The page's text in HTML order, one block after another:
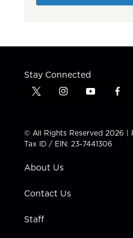
Stay Connected
t
t
t
e
i
t
a
g
a
y
t
u
b
f
e
b
© All Rights Reserved 2026 |
Tax ID / EIN: 23-7441306
About Us
Contact Us
Staff